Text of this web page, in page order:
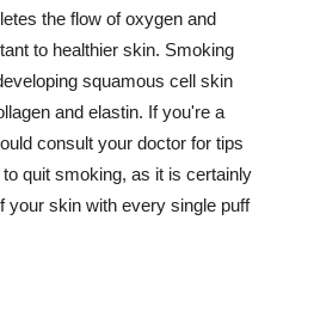
the flow of oxygen and
to healthier skin. Smoking
squamous cell skin
and elastin. If you're a
consult your doctor for tips
quit smoking, as it is certainly
your skin with every single puff